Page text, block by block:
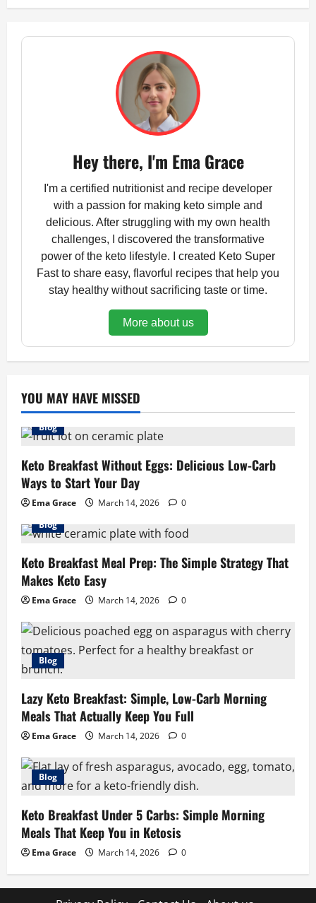
Hey there, I'm Ema Grace
I'm a certified nutritionist and recipe developer
with a passion for making keto simple and
delicious. After struggling with my own health
challenges, I discovered the transformative
power of the keto lifestyle. I created Keto Super
Fast to share easy, flavorful recipes that help you
stay healthy without sacrificing taste or time.
More about us
YOU MAY HAVE MISSED
Blog
Keto Breakfast Without Eggs: Delicious Low-Carb
Ways to Start Your Day
Ema Grace March 14, 2026
0
Blog
Keto Breakfast Meal Prep: The Simple Strategy That
Makes Keto Easy
Ema Grace March 14, 2026 0
Blog
Lazy Keto Breakfast: Simple, Low-Carb Morning
Meals That Actually Keep You Full
Ema Grace March 14, 2026 0
Blog
Keto Breakfast Under 5 Carbs: Simple Morning
Meals That Keep You in Ketosis
Ema Grace March 14, 2026 0